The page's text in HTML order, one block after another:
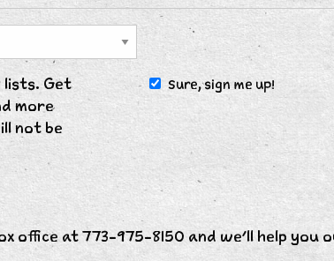
lists. Get
more
not be
Sure, sign me up!
office at 773-975-8150 and we'll help you